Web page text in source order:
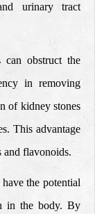
urinary tract
can obstruct the
in removing
of kidney stones
This advantage
and flavonoids.
the potential
in the body. By